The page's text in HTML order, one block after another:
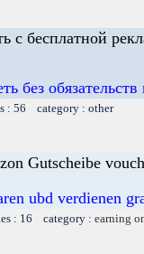
с бесплатной
без
56 category : other
Gutscheibe
ubd verdienen
: 16 category : earning